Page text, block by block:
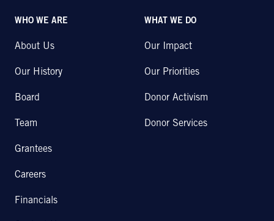
WHO WE ARE
About Us
Our History
Board
Team
Grantees
Careers
Financials
WHAT WE DO
Our Impact
Our Priorities
Donor Activism
Donor Services